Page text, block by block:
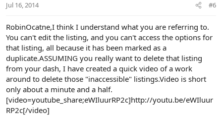
Jul 16, 2014 #6
RobinOcatne,I think I understand what you are referring to.
You can't edit the listing, and you can't access the options for
that listing, all because it has been marked as a
duplicate.ASSUMING you really want to delete that listing
from your dash, I have created a quick video of a work
around to delete those "inaccessible" listings.Video is short
only about a minute and a half.
[video=youtube_share;eWIluurRP2c]http://youtu.be/eWIluur
RP2c[/video]